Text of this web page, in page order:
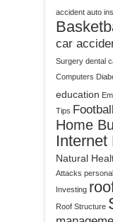
accident auto
car
Surgery dental
Computers
education
Tips Football
Home
Internet
Natural
Attacks
Investing
Roof Structure